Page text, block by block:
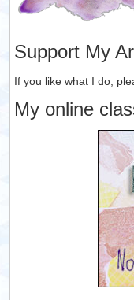
Support My
If you like what I do,
My online